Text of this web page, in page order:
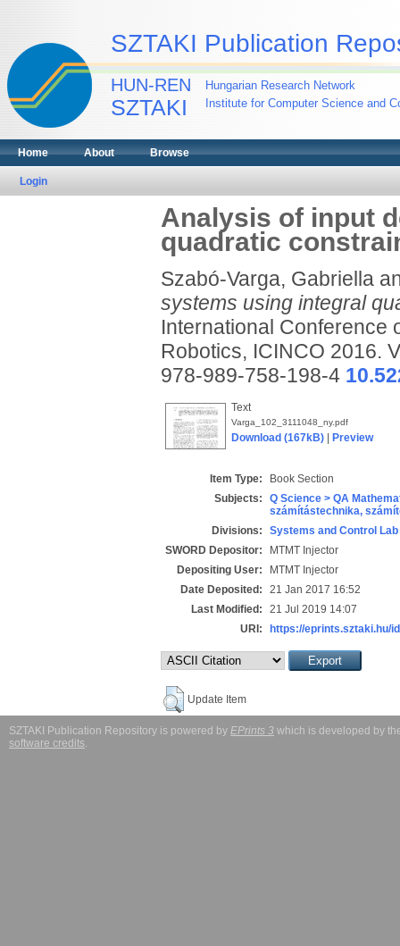
SZTAKI Publication
HUN-REN
SZTAKI
Hungarian Research Network
Institute for Computer Science and
Home About Browse
Login
Analysis of input
quadratic
Szabó-Varga, Gabriella
systems using integral
International Conference
Robotics, ICINCO 2016.
978-989-758-198-4
Text
Varga_102_3111048_ny.pdf
Download (167kB)| Preview
Item Type:
Book Section
Subjects:
Q Science > QA
számítástechnika,
Divisions:
Systems and Control Lab
SWORD Depositor:
MTMT Injector
Depositing User:
MTMT Injector
Date Deposited:
21 Jan 2017 16:52
Last Modified:
21 Jul 2019 14:07
URI:
https://eprints.sztaki.hu/
Update Item
SZTAKI Publication Repository is powered by EPrints 3 which is developed by
software credits.